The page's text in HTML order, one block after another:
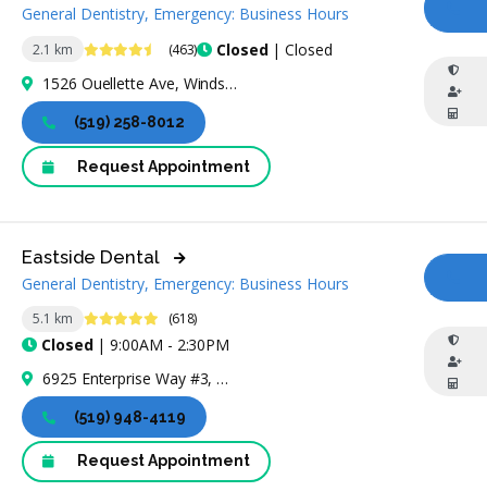
2.1 km 4.7 Stars (463) Closed| Closed
General Dentistry, Emergency: Business Hours
1526 Ouellette Ave, Windsor, ON N8X 1K7, Canada
(519) 258-8012
Request Appointment
5.1 km 4.9 Stars (618)
Closed| 9:00AM - 2:30PM
Eastside Dental
General Dentistry, Emergency: Business Hours
6925 Enterprise Way #3, Windsor, ON N8T 3N6, Canada
(519) 948-4119
Request Appointment